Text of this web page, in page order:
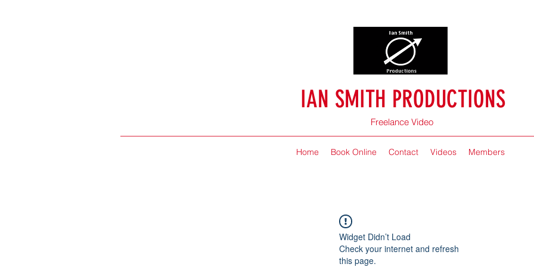
IAN SMITH PRODUCTIONS
Freelance Video
Home Book Online Contact Videos Members
Widget Didn’t Load
Check your internet and refresh
this page.